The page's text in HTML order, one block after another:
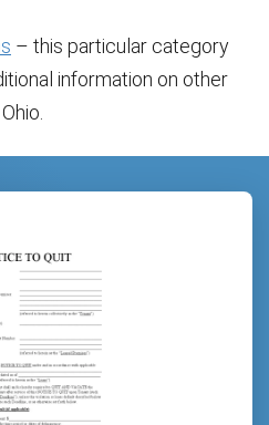
– this particular category
information on other